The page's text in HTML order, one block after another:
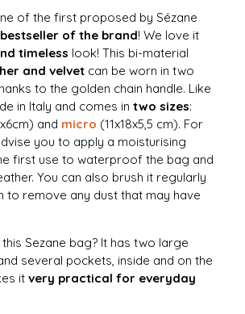
of the first proposed by Sézane
of the brand! We love it
timeless look! This bi-material
and velvet can be worn in two
to the golden chain handle. Like
in Italy and comes in two sizes:
and micro (11x18x5,5 cm). For
you to apply a moisturising
first use to waterproof the bag and
You can also brush it regularly
to remove any dust that may have
Sezane bag? It has two large
several pockets, inside and on the
it very practical for everyday